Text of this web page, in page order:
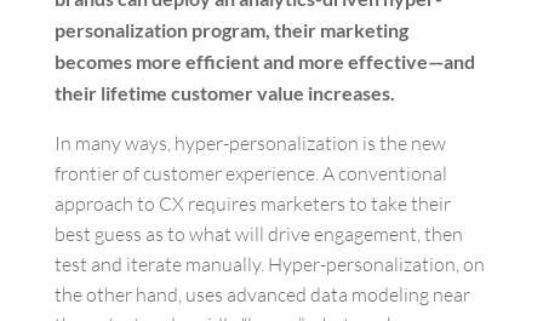
personalization program, their marketing
becomes more efficient and more effective—and
their lifetime customer value increases.
In many ways, hyper-personalization is the new
frontier of customer experience. A conventional
approach to CX requires marketers to take their
best guess as to what will drive engagement, then
test and iterate manually. Hyper-personalization, on
the other hand, uses advanced data modeling near